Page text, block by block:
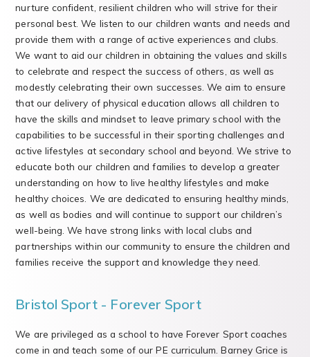
nurture confident, resilient children who will strive for their
personal best. We listen to our children wants and needs and
provide them with a range of active experiences and clubs.
We want to aid our children in obtaining the values and skills
to celebrate and respect the success of others, as well as
modestly celebrating their own successes. We aim to ensure
that our delivery of physical education allows all children to
have the skills and mindset to leave primary school with the
capabilities to be successful in their sporting challenges and
active lifestyles at secondary school and beyond. We strive to
educate both our children and families to develop a greater
understanding on how to live healthy lifestyles and make
healthy choices. We are dedicated to ensuring healthy minds,
as well as bodies and will continue to support our children’s
well-being. We have strong links with local clubs and
partnerships within our community to ensure the children and
families receive the support and knowledge they need.
Bristol Sport - Forever Sport
We are privileged as a school to have Forever Sport coaches
come in and teach some of our PE curriculum. Barney Grice is